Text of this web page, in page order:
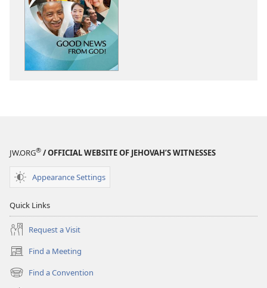
JW.ORG® / OFFICIAL WEBSITE OF JEHOVAH’S WITNESSES
Appearance Settings
Quick Links
Request a Visit
Find a Meeting
(opens
new
window)
Find a Convention
(opens